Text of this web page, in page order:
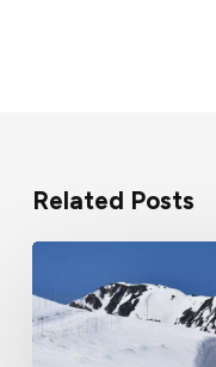
Related Posts